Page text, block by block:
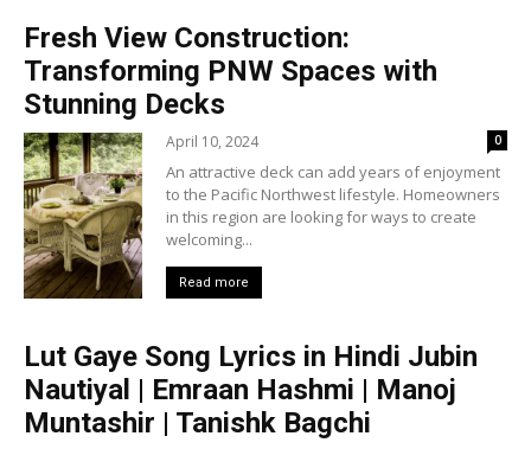
Fresh View Construction:
Transforming PNW Spaces with
Stunning Decks
April 10, 2024 0
An attractive deck can add years of enjoyment
to the Pacific Northwest lifestyle. Homeowners
in this region are looking for ways to create
welcoming...
Read more
Lut Gaye Song Lyrics in Hindi Jubin
Nautiyal | Emraan Hashmi | Manoj
Muntashir | Tanishk Bagchi